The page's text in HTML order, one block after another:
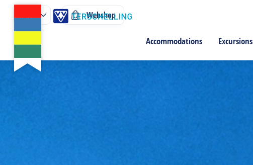
Accommodations Excursions
Webshop